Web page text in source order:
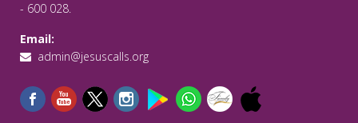
- 600 028.
Email:
admin@jesuscalls.org